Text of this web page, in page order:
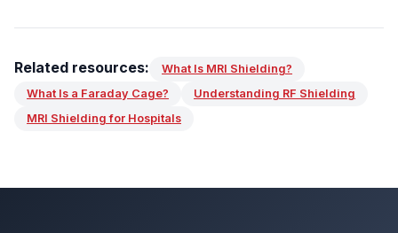
Related resources:
What Is MRI Shielding?
What Is a Faraday Cage?
Understanding RF Shielding
MRI Shielding for Hospitals